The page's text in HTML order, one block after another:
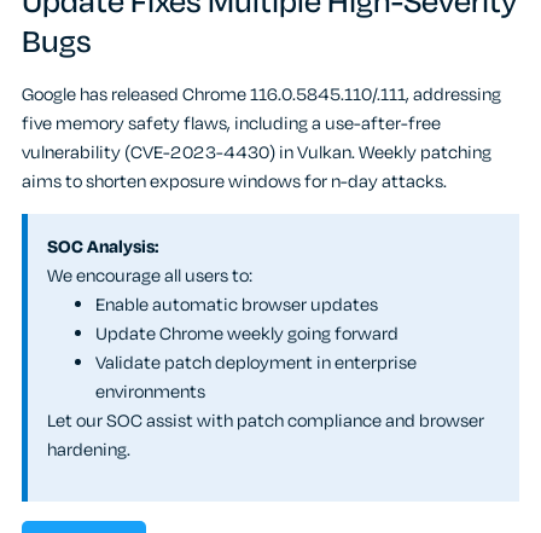
Bugs
Google has released Chrome 116.0.5845.110/.111, addressing
five memory safety flaws, including a use-after-free
vulnerability (CVE-2023-4430) in Vulkan. Weekly patching
aims to shorten exposure windows for n-day attacks.
SOC Analysis:
We encourage all users to:
Enable automatic browser updates
Update Chrome weekly going forward
Validate patch deployment in enterprise
environments
Let our SOC assist with patch compliance and browser
hardening.